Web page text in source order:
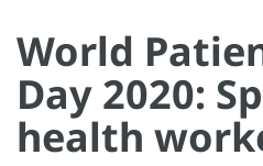
World
Day 2020:
health